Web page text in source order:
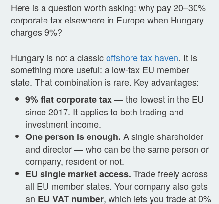
Here is a question worth asking: why pay 20–30%
corporate tax elsewhere in Europe when Hungary
charges 9%?
Hungary is not a classicoffshore tax haven. It is
something more useful: a low-tax EU member
state. That combination is rare. Key advantages:
9% flat corporate tax— the lowest in the EU
since 2017. It applies to both trading and
investment income.
One person is enough. A single shareholder
and director — who can be the same person or
company, resident or not.
EU single market access. Trade freely across
all EU member states. Your company also gets
an EU VAT number, which lets you trade at 0%